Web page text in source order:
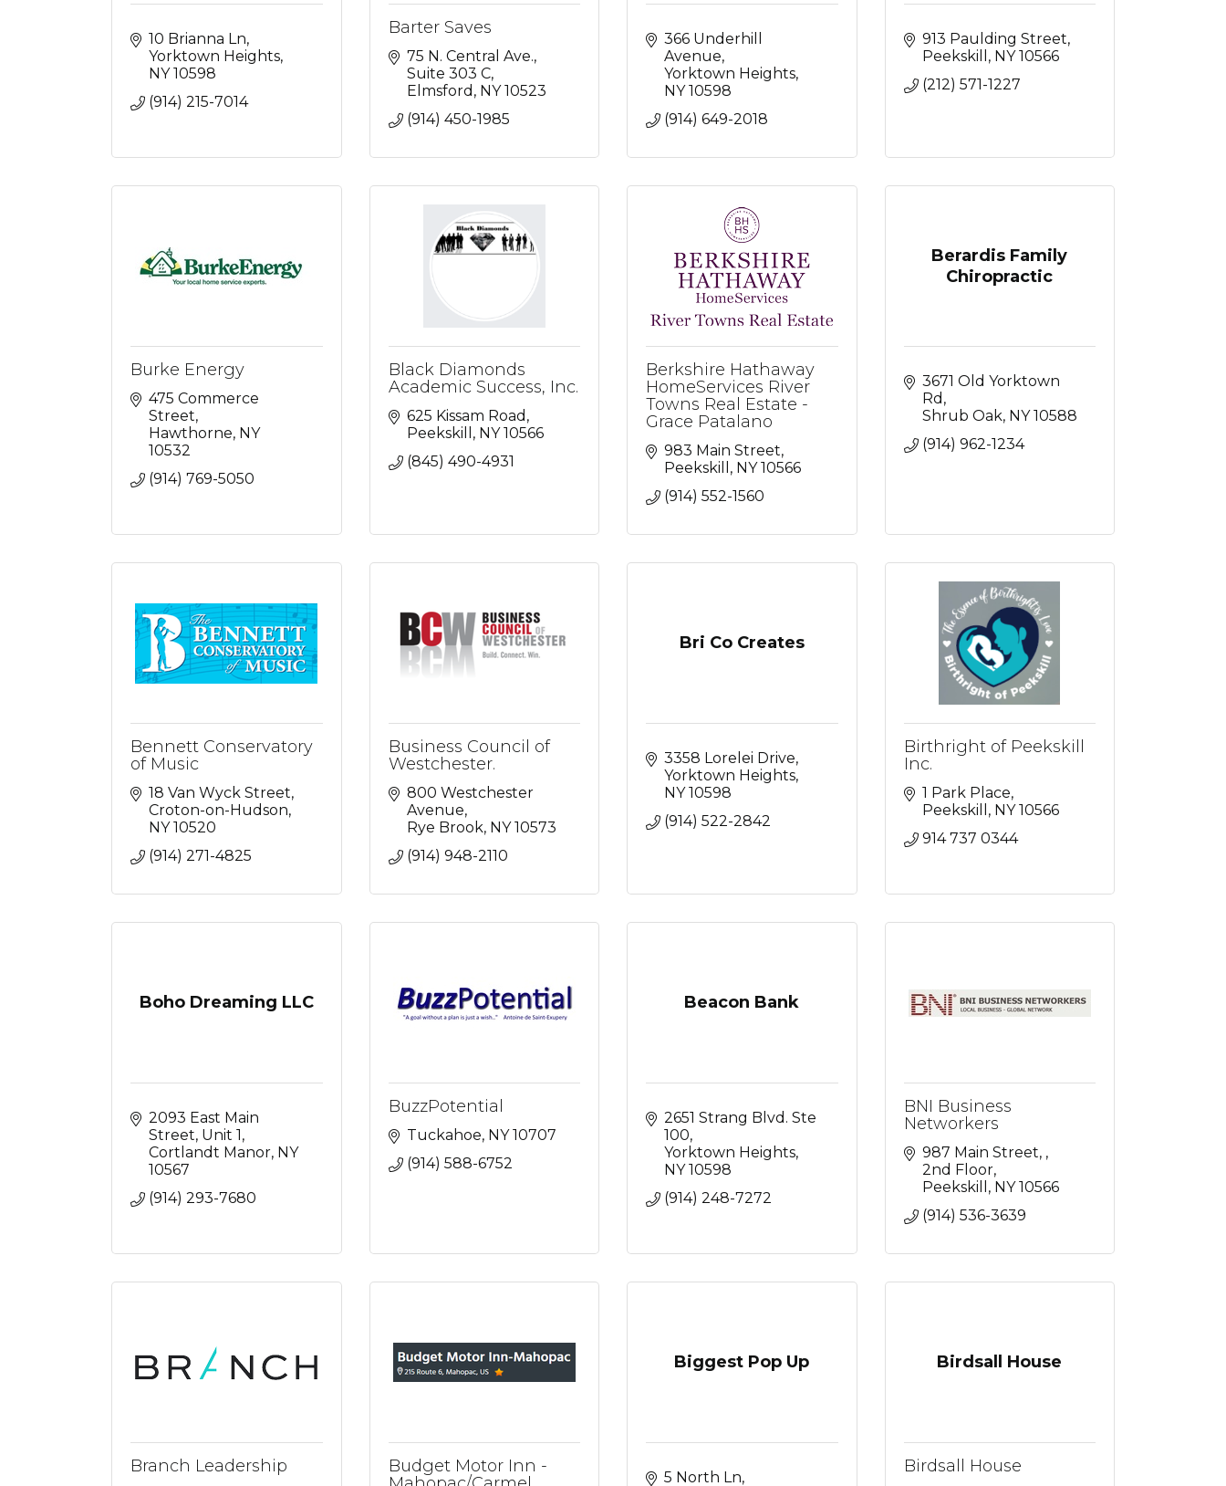
10 Brianna Ln
Yorktown Heights
NY 10598
(914) 215-7014
Barter Saves
75 N. Central Ave.
Suite 303 C
Elmsford NY 10523
(914) 450-1985
366 Underhill
Avenue
Yorktown Heights
NY 10598
(914) 649-2018
913 Paulding Street
Peekskill
NY 10566
(212) 571-1227
Burke Energy
475 Commerce
Street
Hawthorne NY
10532
(914) 769-5050
Black Diamonds
Academic Success, Inc.
625 Kissam Road
Peekskill
NY 10566
(845) 490-4931
Berkshire Hathaway
HomeServices River
Towns Real Estate -
Grace Patalano
983 Main Street
Peekskill
NY 10566
(914) 552-1560
Berardis Family
Chiropractic
3671 Old Yorktown
Rd
Shrub Oak NY 10588
(914) 962-1234
Bennett Conservatory
of Music
18 Van Wyck Street
Croton-on-Hudson
NY 10520
(914) 271-4825
Business Council of
Westchester.
800 Westchester
Avenue
Rye Brook NY 10573
(914) 948-2110
Bri Co Creates
3358 Lorelei Drive
Yorktown Heights
NY 10598
(914) 522-2842
Birthright of Peekskill
Inc.
1 Park Place
Peekskill
NY 10566
914 737 0344
Boho Dreaming LLC
2093 East Main
Street Unit 1
Cortlandt Manor NY
10567
(914) 293-7680
BuzzPotential
Tuckahoe NY 10707
(914) 588-6752
Beacon Bank
2651 Strang Blvd. Ste
100
Yorktown Heights
NY 10598
(914) 248-7272
BNI Business
Networkers
987 Main Street,
2nd Floor
Peekskill
NY 10566
(914) 536-3639
Branch Leadership
Budget Motor Inn -
Biggest Pop Up
5 North Ln
Birdsall House
Birdsall House